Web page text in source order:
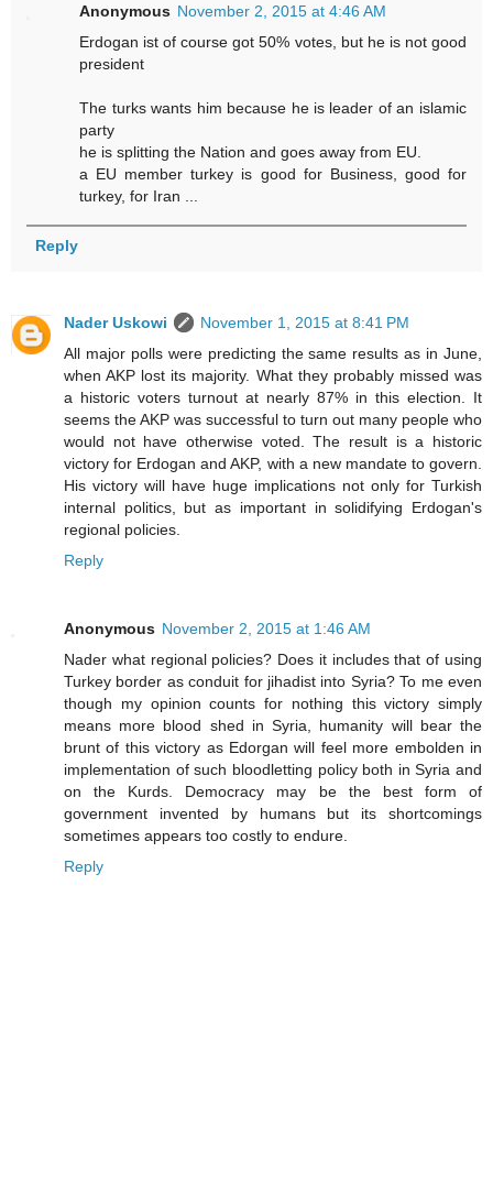
Anonymous November 2, 2015 at 4:46 AM
Erdogan ist of course got 50% votes, but he is not good
president
The turks wants him because he is leader of an islamic
party
he is splitting the Nation and goes away from EU.
a EU member turkey is good for Business, good for
turkey, for Iran ...
Reply
Nader Uskowi
November 1, 2015 at 8:41 PM
All major polls were predicting the same results as in June,
when AKP lost its majority. What they probably missed was
a historic voters turnout at nearly 87% in this election. It
seems the AKP was successful to turn out many people who
would not have otherwise voted. The result is a historic
victory for Erdogan and AKP, with a new mandate to govern.
His victory will have huge implications not only for Turkish
internal politics, but as important in solidifying Erdogan's
regional policies.
Reply
Anonymous November 2, 2015 at 1:46 AM
Nader what regional policies? Does it includes that of using
Turkey border as conduit for jihadist into Syria? To me even
though my opinion counts for nothing this victory simply
means more blood shed in Syria, humanity will bear the
brunt of this victory as Edorgan will feel more embolden in
implementation of such bloodletting policy both in Syria and
on the Kurds. Democracy may be the best form of
government invented by humans but its shortcomings
sometimes appears too costly to endure.
Reply